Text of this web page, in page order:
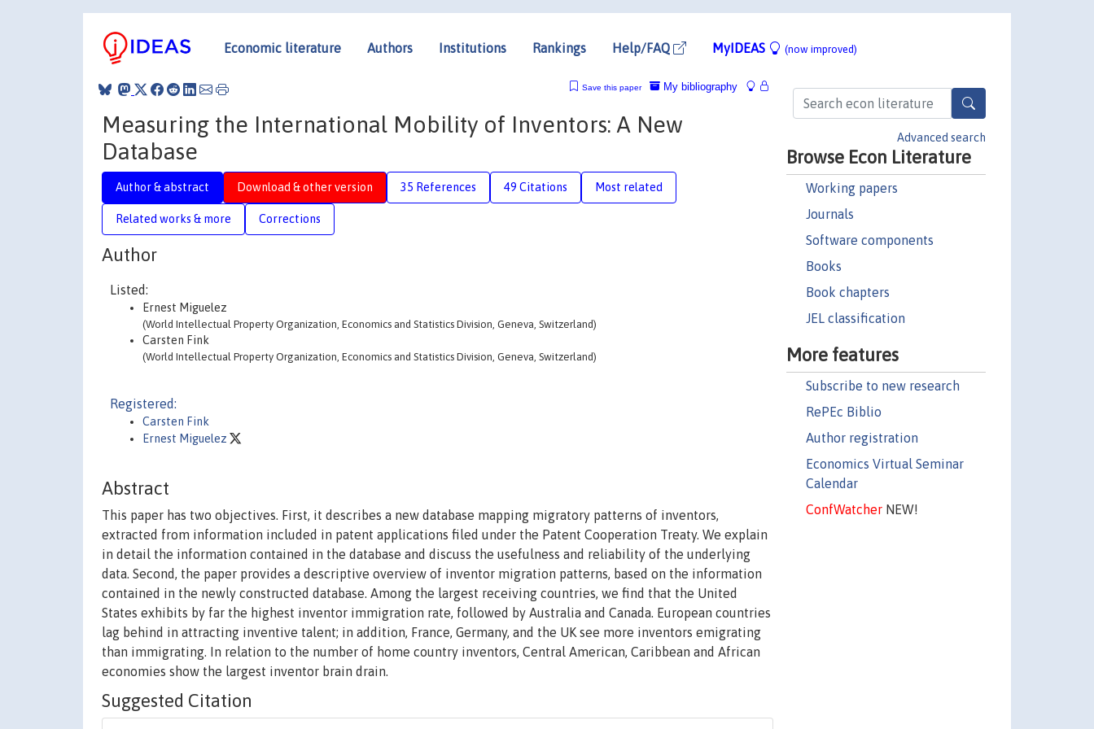
Economic literature Authors Institutions Rankings Help/FAQ MyIDEAS (now improved)
Advanced search
Browse Econ Literature
Working papers
Journals
Software components
Books
Book chapters
JEL classification
More features
Subscribe to new research
RePEc Biblio
Author registration
Economics Virtual Seminar
Calendar
ConfWatcherNEW!
My bibliography
Save this paper
Measuring the International Mobility of Inventors: A New
Database
Author & abstract Download & other version 35 References 49 Citations Most related
Related works & more Corrections
Author
Listed:
Ernest Miguelez
(World Intellectual Property Organization, Economics and Statistics Division, Geneva, Switzerland)
Carsten Fink
(World Intellectual Property Organization, Economics and Statistics Division, Geneva, Switzerland)
Registered:
Carsten Fink
Ernest Miguelez
Abstract
This paper has two objectives. First, it describes a new database mapping migratory patterns of inventors,
extracted from information included in patent applications filed under the Patent Cooperation Treaty. We explain
in detail the information contained in the database and discuss the usefulness and reliability of the underlying
data. Second, the paper provides a descriptive overview of inventor migration patterns, based on the information
contained in the newly constructed database. Among the largest receiving countries, we find that the United
States exhibits by far the highest inventor immigration rate, followed by Australia and Canada. European countries
lag behind in attracting inventive talent; in addition, France, Germany, and the UK see more inventors emigrating
than immigrating. In relation to the number of home country inventors, Central American, Caribbean and African
economies show the largest inventor brain drain.
Suggested Citation